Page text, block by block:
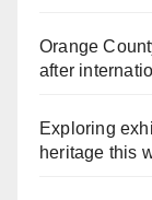
Orange
after
Exploring
heritage this